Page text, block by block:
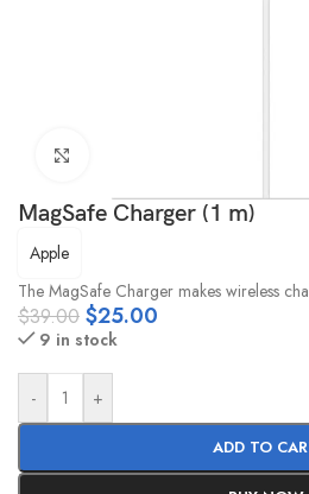
MagSafe Charger (1 m)
Apple
The MagSafe Charger makes wireless
$39.00 $25.00
9 in stock
- +
ADD TO